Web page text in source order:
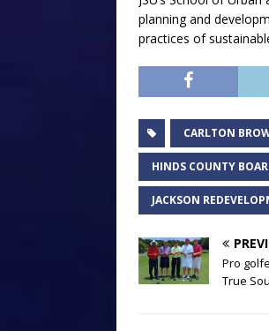
planning and
practices of
CARLTON
HINDS COUNTY
JACKSON
Pro
True